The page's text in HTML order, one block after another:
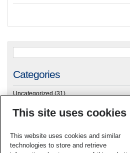
Categories
Uncategorized(31)
Archives
This site uses cookies
This website uses cookies and similar
technologies to store and retrieve